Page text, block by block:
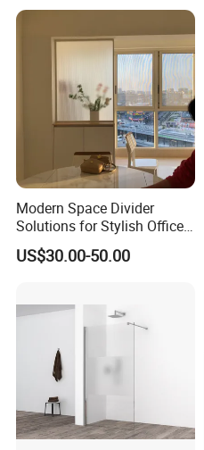
Modern Space Divider
Solutions for Stylish Office
Environments
US$30.00-50.00